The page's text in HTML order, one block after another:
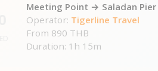
Meeting Point → Saladan Pier
Operator: Tigerline Travel
From 890 THB
Duration: 1h 15m